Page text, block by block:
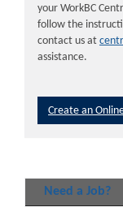
your WorkBC
follow the
contact us at
assistance.
Create an
Need a Job?